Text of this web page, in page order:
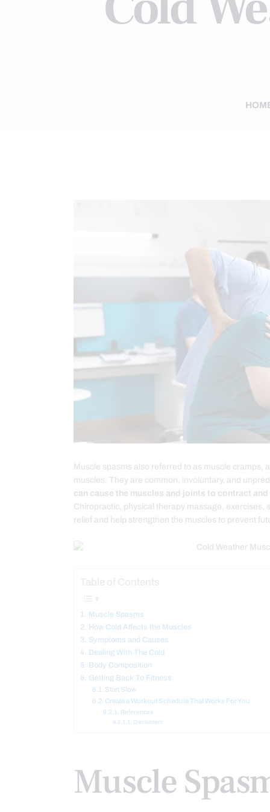
Muscle spasms also referred to as muscle cramps,
muscles. They are common, involuntary, and
can cause the muscles and joints to contract
Chiropractic, physical therapy massage,
relief and help strengthen the muscles to prevent
Muscle Spasms
How Cold Affects the Muscles
Symptoms and Causes
Dealing With The Cold
Body Composition
Getting Back To Fitness
Start Slow
Create a Workout Schedule That Works For You
References
Disclaimers
Muscle